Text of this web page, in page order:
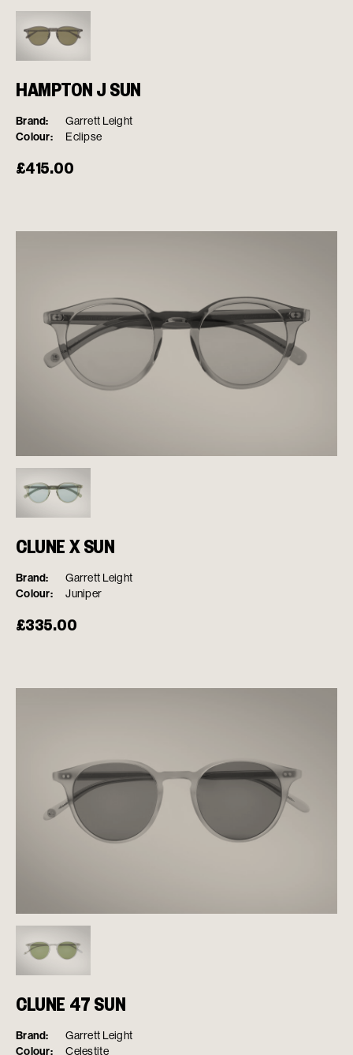
HAMPTON J SUN
Brand: Garrett Leight
Colour: Eclipse
£415.00
CLUNE X SUN
Brand: Garrett Leight
Colour: Juniper
£335.00
CLUNE 47 SUN
Brand: Garrett Leight
Colour: Celestite